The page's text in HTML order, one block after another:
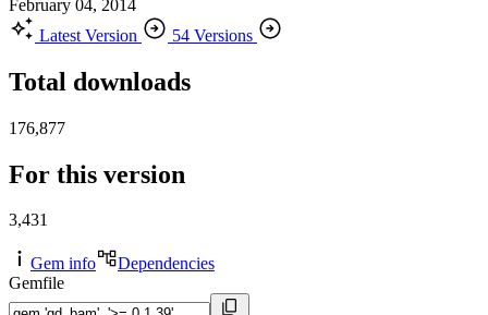
February 04, 2014
Latest Version
54 Versions
Total downloads
176,877
For this version
3,431
Gem info
Dependencies
Gemfile